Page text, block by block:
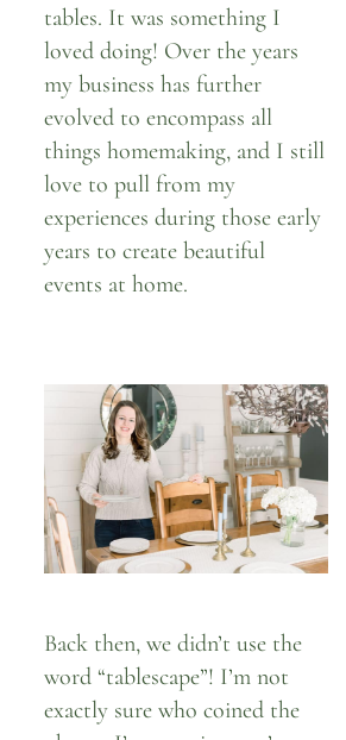
tables. It was something I
loved doing! Over the years
my business has further
evolved to encompass all
things homemaking, and I still
love to pull from my
experiences during those early
years to create beautiful
events at home.
Back then, we didn’t use the
word “tablescape”! I’m not
exactly sure who coined the